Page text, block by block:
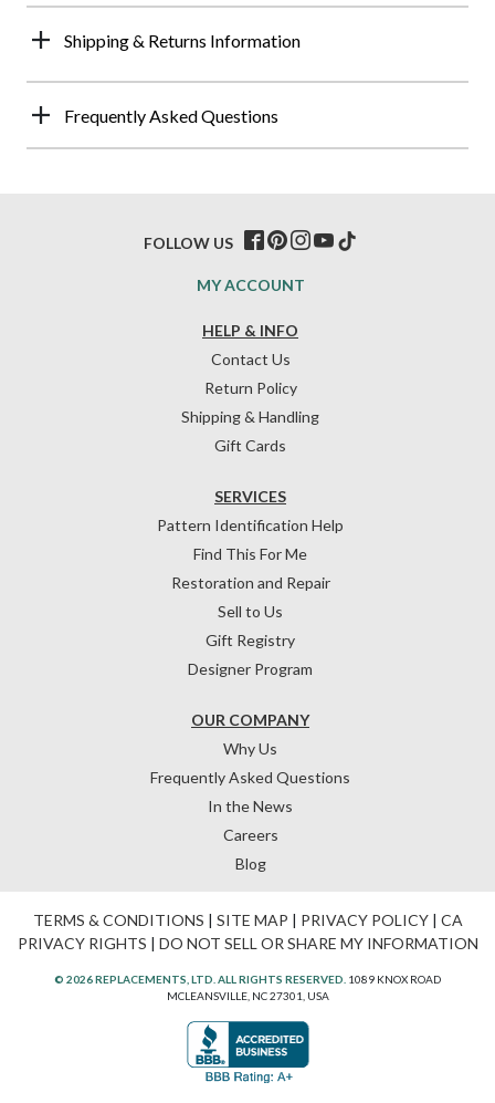
Shipping & Returns Information
Frequently Asked Questions
HELP & INFO
Contact Us
Return Policy
Shipping & Handling
Gift Cards
OUR COMPANY
Why Us
Frequently Asked Questions
In the News
Careers
Blog
SERVICES
Pattern Identification Help
Find This For Me
Restoration and Repair
Sell to Us
Gift Registry
Designer Program
MY ACCOUNT
FOLLOW US
TERMS & CONDITIONS | SITE MAP | PRIVACY POLICY| CA
PRIVACY RIGHTS | DO NOT SELL OR SHARE MY INFORMATION
© 2026 REPLACEMENTS, LTD. ALL RIGHTS RESERVED. 1089 KNOX ROAD
MCLEANSVILLE, NC 27301, USA